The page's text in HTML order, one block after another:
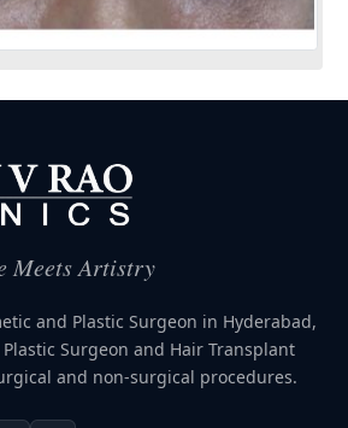
Meets Artistry
and Plastic Surgeon in Hyderabad,
Surgeon and Hair Transplant
and non-surgical procedures.